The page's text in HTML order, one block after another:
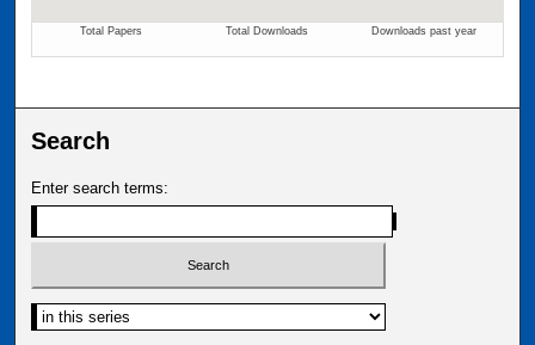
Search
Enter search terms:
Select context to search: